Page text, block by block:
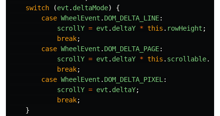
switch
(evt . deltaMode)
{
case WheelEvent . DOM_DELTA_LINE:
scrollY = evt . deltaY * this . rowHeight ;
break;
case WheelEvent . DOM_DELTA_PAGE:
scrollY = evt . deltaY * this . scrollable.
break;
case WheelEvent . DOM_DELTA_PIXEL :
scrollY = evt . deltaY;
break;
}